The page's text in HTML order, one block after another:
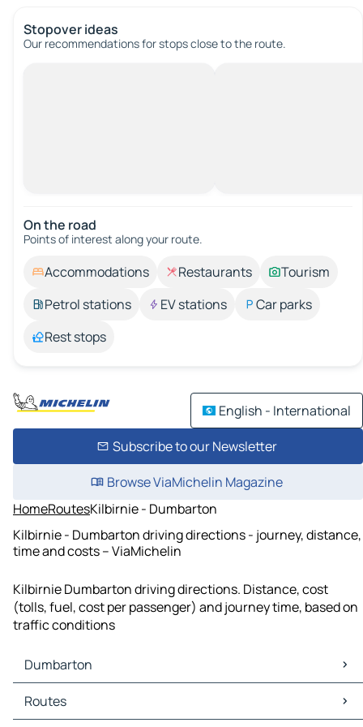
Stopover ideas
Our recommendations for stops close to the route.
On the road
Points of interest along your route.
Accommodations Restaurants
Tourism
Petrol stations
EV stations
Car parks
Rest stops
English - International
Subscribe to our Newsletter
Browse ViaMichelin Magazine
HomeRoutesKilbirnie - Dumbarton
Kilbirnie - Dumbarton driving directions - journey, distance,
time and costs – ViaMichelin
Kilbirnie Dumbarton driving directions. Distance, cost
(tolls, fuel, cost per passenger) and journey time, based on
traffic conditions
Dumbarton
Dumbarton Maps
Dumbarton Traffic
Routes